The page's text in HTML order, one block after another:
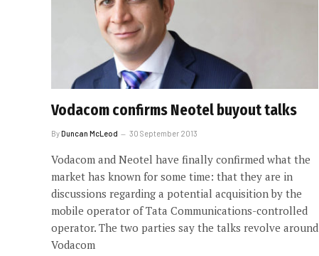
Vodacom confirms Neotel buyout talks
ByDuncan McLeod 30 September 2013
Vodacom and Neotel have finally confirmed what the
market has known for some time: that they are in
discussions regarding a potential acquisition by the
mobile operator of Tata Communications-controlled
operator. The two parties say the talks revolve around
Vodacom